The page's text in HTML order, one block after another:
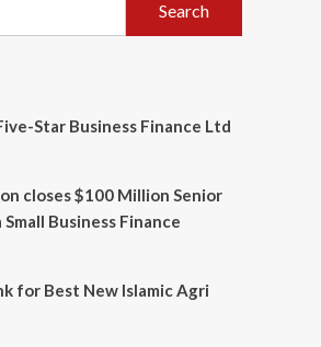
Search
Star Business Finance Ltd
closes $100 Million Senior
Business Finance
for Best New Islamic Agri